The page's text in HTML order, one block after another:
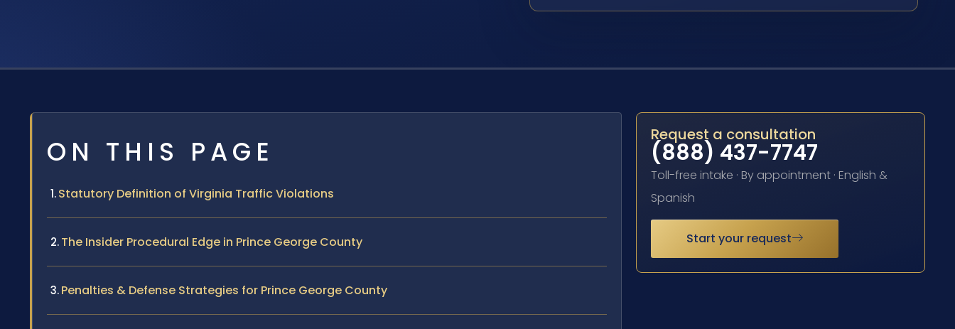
ON THIS PAGE
Statutory Definition of Virginia Traffic Violations
The Insider Procedural Edge in Prince George County
Penalties & Defense Strategies for Prince George County
Request a consultation
(888) 437-7747
Toll-free intake · By appointment · English &
Spanish
Start your request